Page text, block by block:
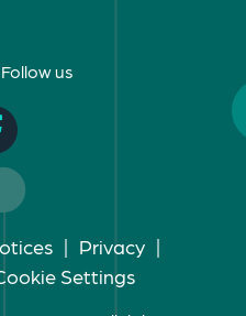
us
| Privacy |
Settings